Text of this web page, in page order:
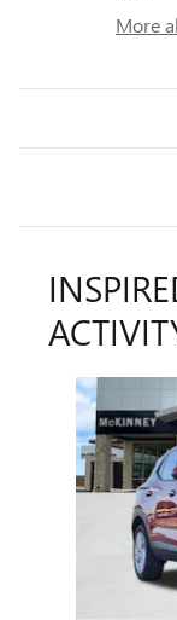
More
Slide 1 of 6